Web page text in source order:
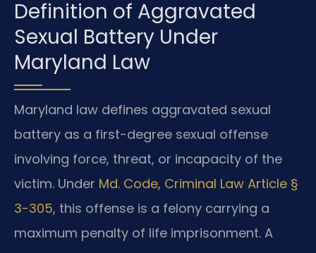
Definition of Aggravated
Sexual Battery Under
Maryland Law
Maryland law defines aggravated sexual
battery as a first-degree sexual offense
involving force, threat, or incapacity of the
victim. Under Md. Code, Criminal Law Article §
3-305, this offense is a felony carrying a
maximum penalty of life imprisonment. A